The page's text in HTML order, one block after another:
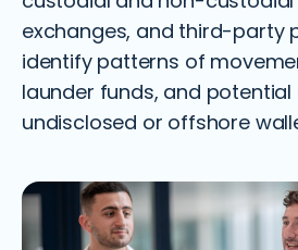
exchanges, and third-party
identify patterns of
launder funds, and potential
undisclosed or offshore